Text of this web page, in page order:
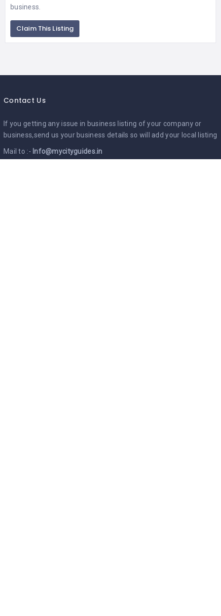
business.
Claim This Listing
Contact Us
If you getting any issue in business listing of your company or
business,send us your business details so will add your local listing
Mail to :- Info@mycityguides.in